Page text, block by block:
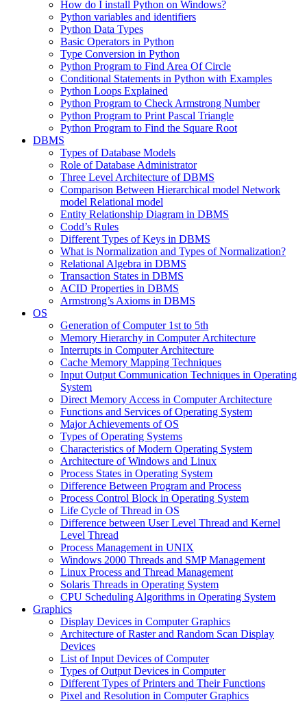
How do I install Python on Windows?
Python variables and identifiers
Python Data Types
Basic Operators in Python
Type Conversion in Python
Python Program to Find Area Of Circle
Conditional Statements in Python with Examples
Python Loops Explained
Python Program to Check Armstrong Number
Python Program to Print Pascal Triangle
Python Program to Find the Square Root
DBMS
Types of Database Models
Role of Database Administrator
Three Level Architecture of DBMS
Comparison Between Hierarchical model Network
model Relational model
Entity Relationship Diagram in DBMS
Codd’s Rules
Different Types of Keys in DBMS
What is Normalization and Types of Normalization?
Relational Algebra in DBMS
Transaction States in DBMS
ACID Properties in DBMS
Armstrong’s Axioms in DBMS
OS
Generation of Computer 1st to 5th
Memory Hierarchy in Computer Architecture
Interrupts in Computer Architecture
Cache Memory Mapping Techniques
Input Output Communication Techniques in Operating
System
Direct Memory Access in Computer Architecture
Functions and Services of Operating System
Major Achievements of OS
Types of Operating Systems
Characteristics of Modern Operating System
Architecture of Windows and Linux
Process States in Operating System
Difference Between Program and Process
Process Control Block in Operating System
Life Cycle of Thread in OS
Difference between User Level Thread and Kernel
Level Thread
Process Management in UNIX
Windows 2000 Threads and SMP Management
Linux Process and Thread Management
Solaris Threads in Operating System
CPU Scheduling Algorithms in Operating System
Graphics
Display Devices in Computer Graphics
Architecture of Raster and Random Scan Display
Devices
List of Input Devices of Computer
Types of Output Devices in Computer
Different Types of Printers and Their Functions
Pixel and Resolution in Computer Graphics